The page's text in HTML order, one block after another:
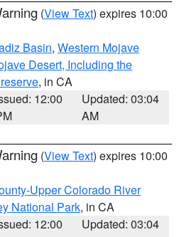
(View Text) expires 10:00
Basin, Western Mojave
Desert, Including the
, in CA
12:00
Updated: 03:04
AM
(View Text) expires 10:00
Upper Colorado River
National Park, in CA
12:00
Updated: 03:04